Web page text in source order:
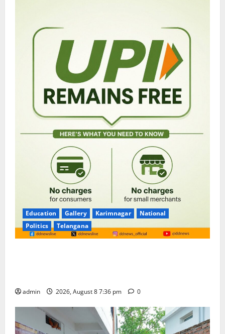
Education Gallery Karimnagar
National
Politics
Telangana
admin 2026, August 8 7:36 pm 0